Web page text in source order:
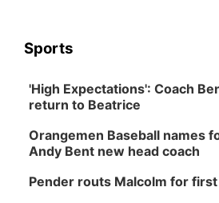
Sports
'High Expectations': Coach
return to Beatrice
Orangemen Baseball names
Andy Bent new head coach
Pender routs Malcolm for